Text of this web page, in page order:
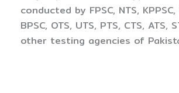
conducted by FPSC, NTS, KPPSC,
BPSC, OTS, UTS, PTS, CTS, ATS,
other testing agencies of